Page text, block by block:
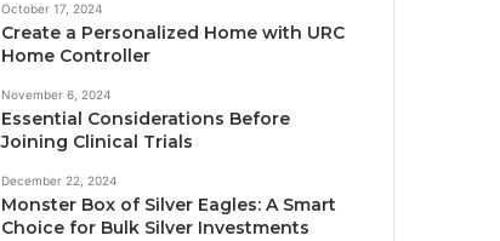
October 17, 2024
Create a Personalized Home with URC
Home Controller
November 6, 2024
Essential Considerations Before
Joining Clinical Trials
December 22, 2024
Monster Box of Silver Eagles: A Smart
Choice for Bulk Silver Investments